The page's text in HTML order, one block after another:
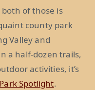
of those is
county park
Valley and
a half-dozen trails,
activities, it’s
Spotlight.